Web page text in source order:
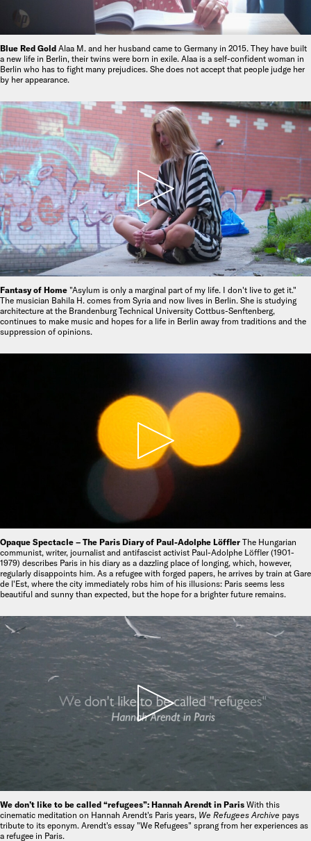
Blue Red Gold Alaa M. and her husband came to Germany in 2015. They have built
a new life in Berlin, their twins were born in exile. Alaa is a self-confident woman in
Berlin who has to fight many prejudices. She does not accept that people judge her
by her appearance.
Fantasy of Home "Asylum is only a marginal part of my life. I don't live to get it."
The musician Bahila H. comes from Syria and now lives in Berlin. She is studying
architecture at the Brandenburg Technical University Cottbus-Senftenberg,
continues to make music and hopes for a life in Berlin away from traditions and the
suppression of opinions.
Opaque Spectacle – The Paris Diary of Paul-Adolphe Löffler The Hungarian
communist, writer, journalist and antifascist activist Paul-Adolphe Löffler (1901-
1979) describes Paris in his diary as a dazzling place of longing, which, however,
regularly disappoints him. As a refugee with forged papers, he arrives by train at Gare
de l'Est, where the city immediately robs him of his illusions: Paris seems less
beautiful and sunny than expected, but the hope for a brighter future remains.
We don’t like to be called “refugees”: Hannah Arendt in Paris With this
cinematic meditation on Hannah Arendt's Paris years, We Refugees Archive pays
tribute to its eponym. Arendt's essay "We Refugees" sprang from her experiences as
a refugee in Paris.